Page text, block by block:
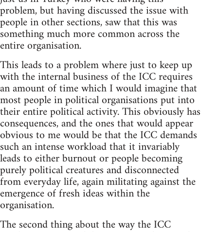
problem, but having discussed the issue with
people in other sections, saw that this was
something much more common across the
entire organisation.
This leads to a problem where just to keep up
with the internal business of the ICC requires
an amount of time which I would imagine that
most people in political organisations put into
their entire political activity. This obviously has
consequences, and the ones that would appear
obvious to me would be that the ICC demands
such an intense workload that it invariably
leads to either burnout or people becoming
purely political creatures and disconnected
from everyday life, again militating against the
emergence of fresh ideas within the
organisation.
The second thing about the way the ICC